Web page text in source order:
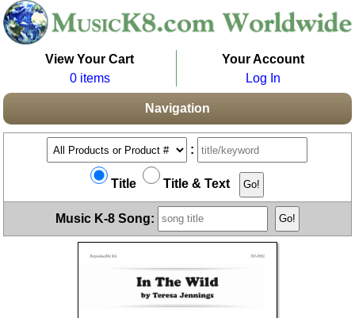
View Your Cart
0 items
Your Account
Log In
Navigation
:
Title Title & Text
Music K-8 Song: